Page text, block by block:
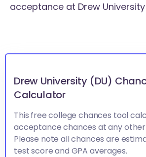
acceptance at Drew University
Drew University (DU)
Calculator
This free college chances tool
acceptance chances at any other
Please note all chances are
test score and GPA averages.